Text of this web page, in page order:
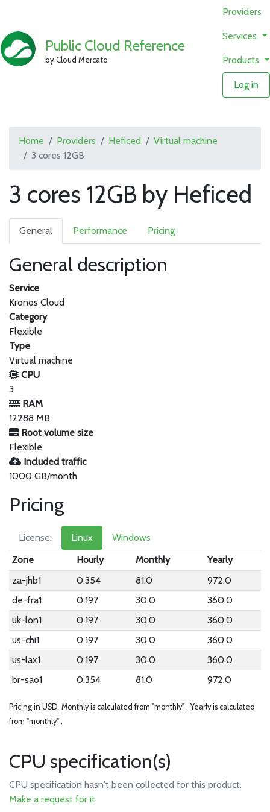
Public Cloud Reference
by Cloud Mercato
Providers
Services
Products
Log in
Home Providers Heficed
Virtual machine
3 cores 12GB
3 cores 12GB by Heficed
General Performance Pricing
General description
Service
Kronos Cloud
Category
Flexible
Type
Virtual machine
CPU
3
RAM
12288 MB
Root volume size
Flexible
Included traffic
1000 GB/month
Pricing
License: Linux
Windows
Zone
Hourly Monthly
Yearly
za-jhb1
0.354 81.0
972.0
de-fra1
0.197 30.0
360.0
uk-lon1
0.197 30.0
360.0
us-chi1
0.197 30.0
360.0
us-lax1
0.197 30.0
360.0
br-sao1
0.354 81.0 972.0
Pricing in USD. Monthly is calculated from "monthly" . Yearly is calculated
from "monthly" .
CPU specification(s)
CPU specification hasn't been collected for this product.
Make a request for it